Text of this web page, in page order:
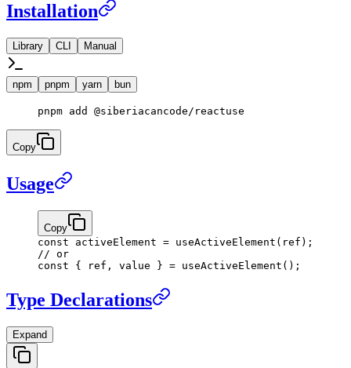
Installation
Library CLI Manual
npm pnpm yarn bun
pnpm add @siberiacancode/reactuse
Copy
Usage
Copy
const activeElement = useActiveElement (ref);
// or
const { ref , value } = useActiveElement ();
Type Declarations
Expand